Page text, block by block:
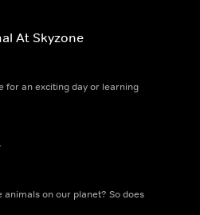
At Skyzone
for an exciting day or learning
on our planet? So does